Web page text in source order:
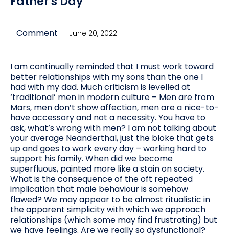
Comment June 20, 2022
I am continually reminded that I must work toward
better relationships with my sons than the one I
had with my dad. Much criticism is levelled at
‘traditional’ men in modern culture – Men are from
Mars, men don’t show affection, men are a nice-to-
have accessory and not a necessity. You have to
ask, what’s wrong with men? I am not talking about
your average Neanderthal, just the bloke that gets
up and goes to work every day – working hard to
support his family. When did we become
superfluous, painted more like a stain on society.
What is the consequence of the oft repeated
implication that male behaviour is somehow
flawed? We may appear to be almost ritualistic in
the apparent simplicity with which we approach
relationships (which some may find frustrating) but
we have feelings. Are we really so dysfunctional?